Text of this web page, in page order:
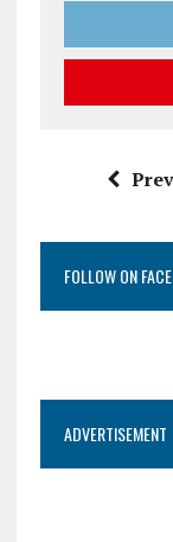
FOLLOW ON
ADVERTISEMENT